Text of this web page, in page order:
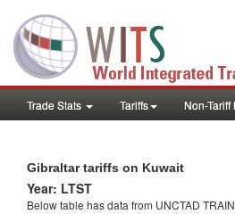
Trade Stats Tariffs Non-Tariff
Gibraltar tariffs on Kuwait
Year: LTST
Below table has data from UNCTAD